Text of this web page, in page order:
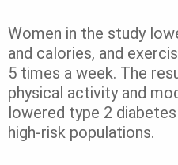
Women in the study
and calories, and
5 times a week. The
physical activity and
lowered type 2
high-risk populations.